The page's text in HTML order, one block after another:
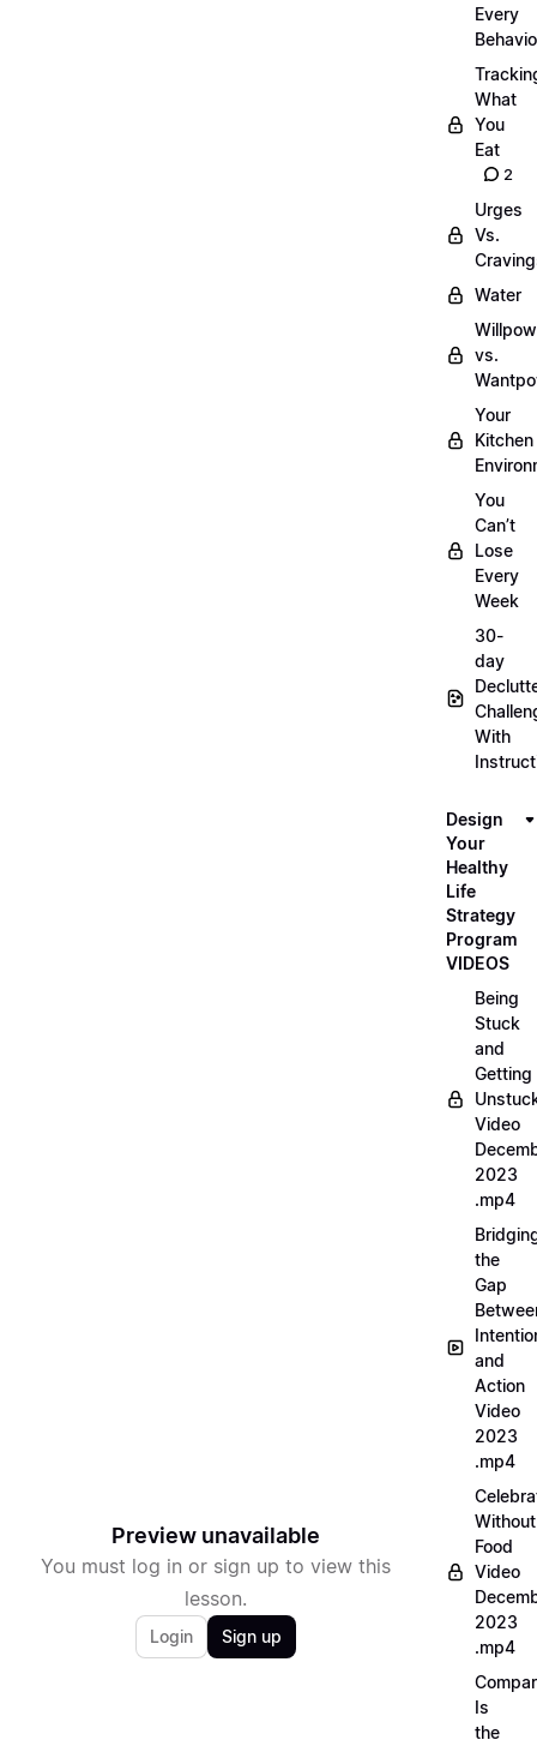
Preview unavailable
You must log in or sign up to view this
lesson.
Login Sign up
Every
What
You
Eat
2
Urges
Vs.
Water
vs.
Your
Kitchen
You
Can’t
Lose
Every
Week
30-
day
With
Design
Your
Healthy
Life
Strategy
Program
VIDEOS
Being
Stuck
and
Getting
Video
2023
.mp4
the
Gap
and
Action
Video
2023
.mp4
Without
Food
Video
2023
.mp4
Is
the